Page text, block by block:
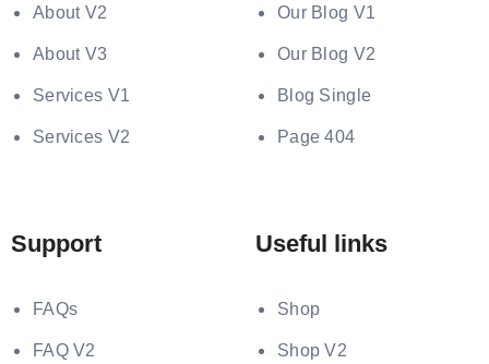
About V2
About V3
Services V1
Services V2
Our Blog V1
Our Blog V2
Blog Single
Page 404
Support
FAQs
FAQ V2
Useful links
Shop
Shop V2